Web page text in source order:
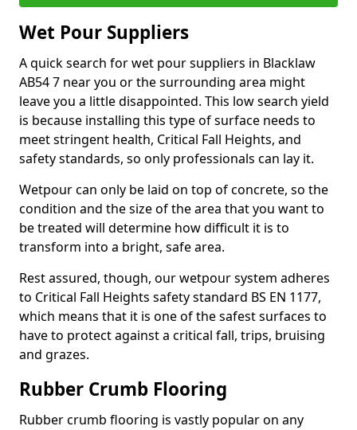
Wet Pour Suppliers
A quick search for wet pour suppliers in Blacklaw
AB54 7 near you or the surrounding area might
leave you a little disappointed. This low search yield
is because installing this type of surface needs to
meet stringent health, Critical Fall Heights, and
safety standards, so only professionals can lay it.
Wetpour can only be laid on top of concrete, so the
condition and the size of the area that you want to
be treated will determine how difficult it is to
transform into a bright, safe area.
Rest assured, though, our wetpour system adheres
to Critical Fall Heights safety standard BS EN 1177,
which means that it is one of the safest surfaces to
have to protect against a critical fall, trips, bruising
and grazes.
Rubber Crumb Flooring
Rubber crumb flooring is vastly popular on any